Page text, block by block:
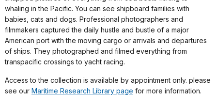
whaling in the Pacific. You can see shipboard families with
babies, cats and dogs. Professional photographers and
filmmakers captured the daily hustle and bustle of a major
American port with the moving cargo or arrivals and departures
of ships. They photographed and filmed everything from
transpacific crossings to yacht racing.
Access to the collection is available by appointment only. please
see our Maritime Research Library page for more information.